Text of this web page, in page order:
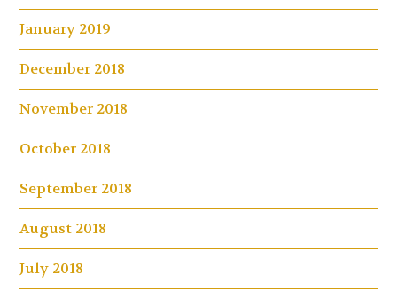
January 2019
December 2018
November 2018
October 2018
September 2018
August 2018
July 2018